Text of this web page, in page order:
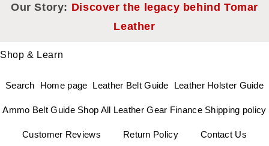
Our Story: Discover the legacy behind Tomar
Leather
Shop & Learn
Search Home page Leather Belt Guide Leather Holster Guide
Ammo Belt Guide Shop All Leather Gear Finance Shipping policy
Customer Reviews Return Policy Contact Us